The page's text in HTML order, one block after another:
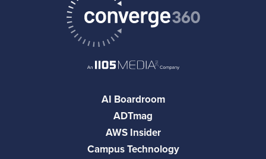
AI Boardroom
ADTmag
AWS Insider
Campus Technology